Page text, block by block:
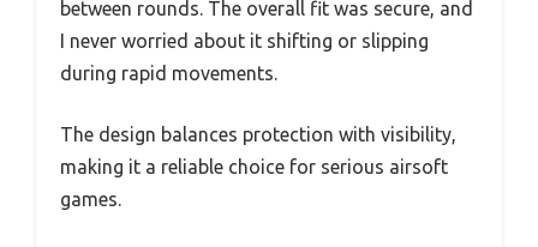
between rounds. The overall fit was secure, and
I never worried about it shifting or slipping
during rapid movements.
The design balances protection with visibility,
making it a reliable choice for serious airsoft
games.